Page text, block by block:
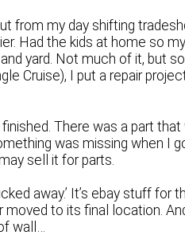
from my day shifting
Had the kids at home so
yard. Not much of it, but
Cruise), I put a repair
There was a part that
was missing when I
sell it for parts.
away.’ It’s ebay stuff for
to its final location.
wall…